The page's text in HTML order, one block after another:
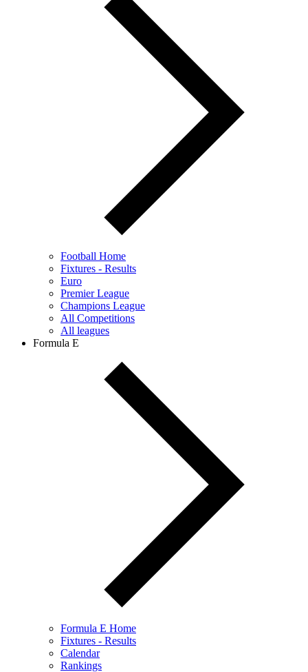
Football Home
Fixtures - Results
Euro
Premier League
Champions League
All Competitions
All leagues
Formula E
Formula E Home
Fixtures - Results
Calendar
Rankings